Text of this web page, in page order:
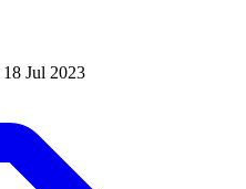
18 Jul 2023